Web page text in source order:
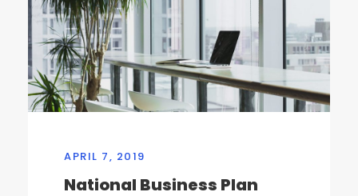
APRIL 7, 2019
National Business Plan